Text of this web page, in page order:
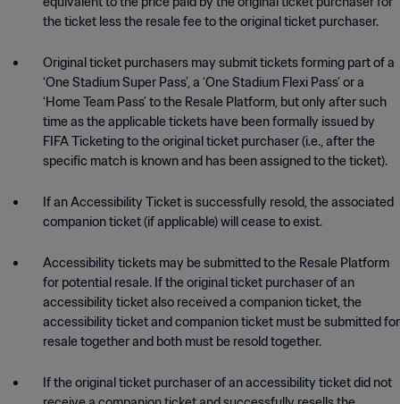
the ticket less the resale fee to the original ticket purchaser.
Original ticket purchasers may submit tickets forming part of a
‘One Stadium Super Pass’, a ‘One Stadium Flexi Pass’ or a
‘Home Team Pass’ to the Resale Platform, but only after such
time as the applicable tickets have been formally issued by
FIFA Ticketing to the original ticket purchaser (i.e., after the
specific match is known and has been assigned to the ticket).
If an Accessibility Ticket is successfully resold, the associated
companion ticket (if applicable) will cease to exist.
Accessibility tickets may be submitted to the Resale Platform
for potential resale. If the original ticket purchaser of an
accessibility ticket also received a companion ticket, the
accessibility ticket and companion ticket must be submitted for
resale together and both must be resold together.
If the original ticket purchaser of an accessibility ticket did not